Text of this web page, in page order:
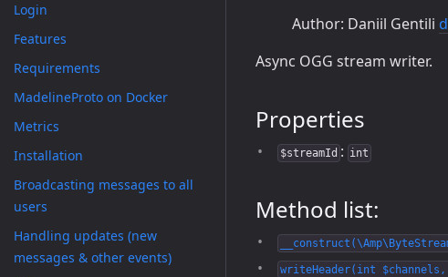
Login
Features
Requirements
MadelineProto on Docker
Metrics
Installation
Broadcasting messages to all
users
Handling updates (new
messages & other events)
Author: Daniil Gentili
Async OGG stream writer.
Properties
$streamId : int
Method list:
writeHeader(int